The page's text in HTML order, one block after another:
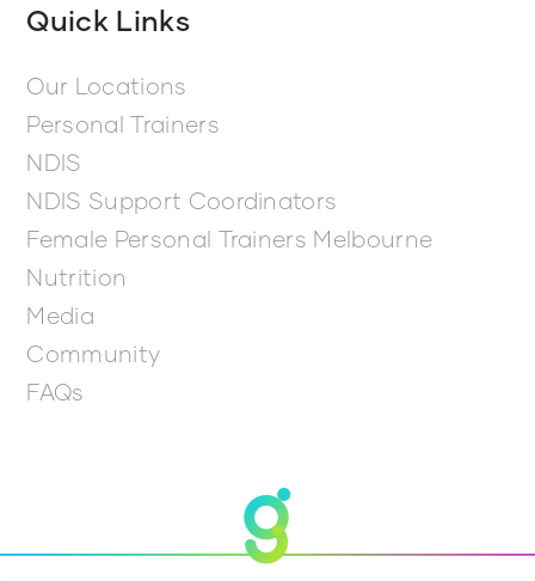
Quick Links
Our Locations
Personal Trainers
NDIS
NDIS Support Coordinators
Female Personal Trainers Melbourne
Nutrition
Media
Community
FAQs